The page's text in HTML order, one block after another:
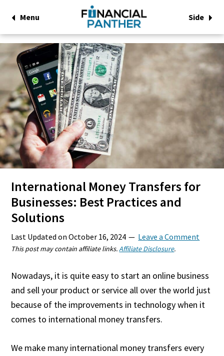
Menu Side
International Money Transfers for
Businesses: Best Practices and
Solutions
Last Updated onOctober 16, 2024 Leave a Comment
This post may contain affiliate links.Affiliate Disclosure.
Nowadays, it is quite easy to start an online business
and sell your product or service all over the world just
because of the improvements in technology when it
comes to international money transfers.
We make many international money transfers every